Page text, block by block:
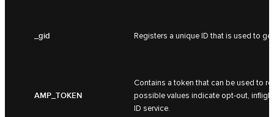
_gid Registers a unique ID that is used to
AMP_TOKEN
Contains a token that can be used to
possible values indicate opt-out,
ID service.